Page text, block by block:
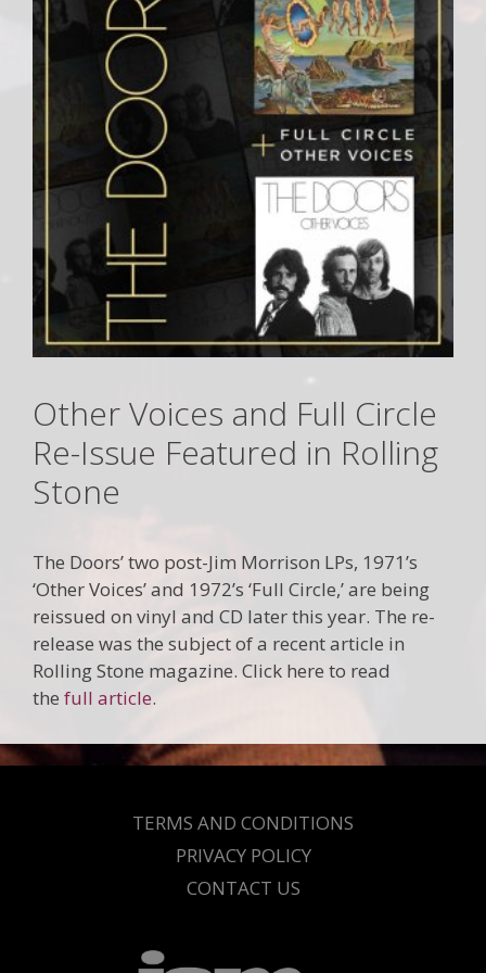
Other Voices and Full Circle
Re-Issue Featured in Rolling
Stone
The Doors’ two post-Jim Morrison LPs, 1971’s
‘Other Voices’ and 1972’s ‘Full Circle,’ are being
reissued on vinyl and CD later this year. The re-
release was the subject of a recent article in
Rolling Stone magazine. Click here to read
the full article.
TERMS AND CONDITIONS
PRIVACY POLICY
CONTACT US